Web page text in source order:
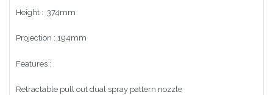
Height : 374mm
Projection : 194mm
Features :
Retractable pull out dual spray pattern nozzle